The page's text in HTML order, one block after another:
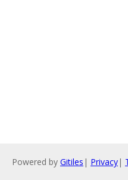
Powered by Gitiles | Privacy|